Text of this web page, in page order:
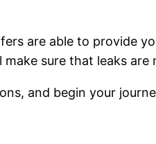
are able to provide
sure that leaks are
and begin your